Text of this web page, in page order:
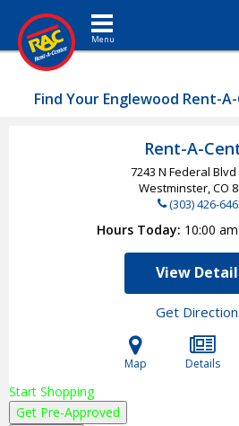
Toggle navigation
Find Your Englewood Rent-
Rent-A-
7243 N Federal Blvd
Westminster, CO
(303) 426-
Hours Today 10:00
View
Get
Map Details
Start Shopping
Get Pre-Approved